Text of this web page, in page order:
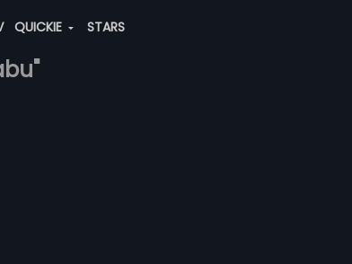
QUICKIE STARS